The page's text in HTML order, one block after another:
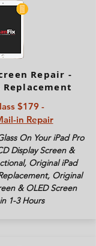
Repair -
$179 -
in Repair
On Your iPad Pro
Display Screen &
Original iPad
Original
& OLED Screen
1-3 Hours